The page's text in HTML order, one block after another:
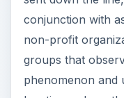
research to the
open to almost all
way for students